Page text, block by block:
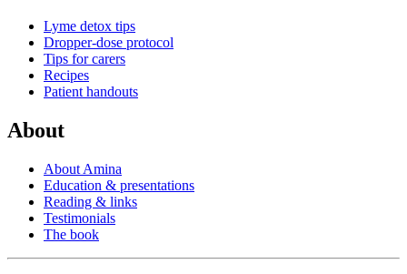
Lyme detox tips
Dropper-dose protocol
Tips for carers
Recipes
Patient handouts
About
About Amina
Education & presentations
Reading & links
Testimonials
The book